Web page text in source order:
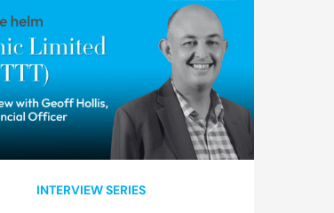
INTERVIEW SERIES